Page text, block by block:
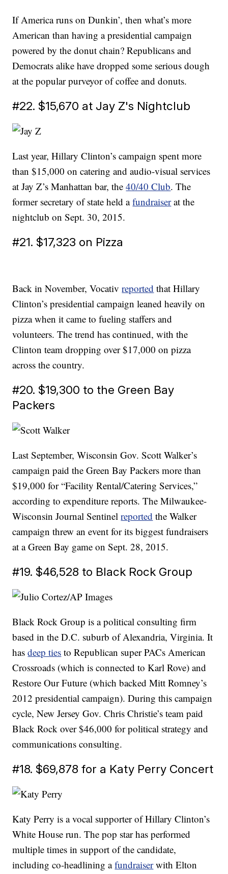
If America runs on Dunkin’, then what’s more
American than having a presidential campaign
powered by the donut chain? Republicans and
Democrats alike have dropped some serious dough
at the popular purveyor of coffee and donuts.
#22. $15,670 at Jay Z's Nightclub
Last year, Hillary Clinton’s campaign spent more
than $15,000 on catering and audio-visual services
at Jay Z’s Manhattan bar, the40/40 Club. The
former secretary of state held afundraiserat the
nightclub on Sept. 30, 2015.
#21. $17,323 on Pizza
Back in November, Vocativreported that Hillary
Clinton’s presidential campaign leaned heavily on
pizza when it came to fueling staffers and
volunteers. The trend has continued, with the
Clinton team dropping over $17,000 on pizza
across the country.
#20. $19,300 to the Green Bay
Packers
Last September, Wisconsin Gov. Scott Walker’s
campaign paid the Green Bay Packers more than
$19,000 for “Facility Rental/Catering Services,”
according to expenditure reports. The Milwaukee-
Wisconsin Journal Sentinelreported the Walker
campaign threw an event for its biggest fundraisers
at a Green Bay game on Sept. 28, 2015.
#19. $46,528 to Black Rock Group
Black Rock Group is a political consulting firm
based in the D.C. suburb of Alexandria, Virginia. It
hasdeep ties to Republican super PACs American
Crossroads (which is connected to Karl Rove) and
Restore Our Future (which backed Mitt Romney’s
2012 presidential campaign). During this campaign
cycle, New Jersey Gov. Chris Christie’s team paid
Black Rock over $46,000 for political strategy and
communications consulting.
#18. $69,878 for a Katy Perry Concert
Katy Perry is a vocal supporter of Hillary Clinton’s
White House run. The pop star has performed
multiple times in support of the candidate,
including co-headlining afundraiserwith Elton